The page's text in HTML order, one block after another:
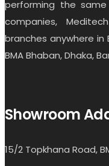
performing the
companies,
branches anywhere in
BMA Bhaban, Dhaka,
Showroom
15/2 Topkhana Road,